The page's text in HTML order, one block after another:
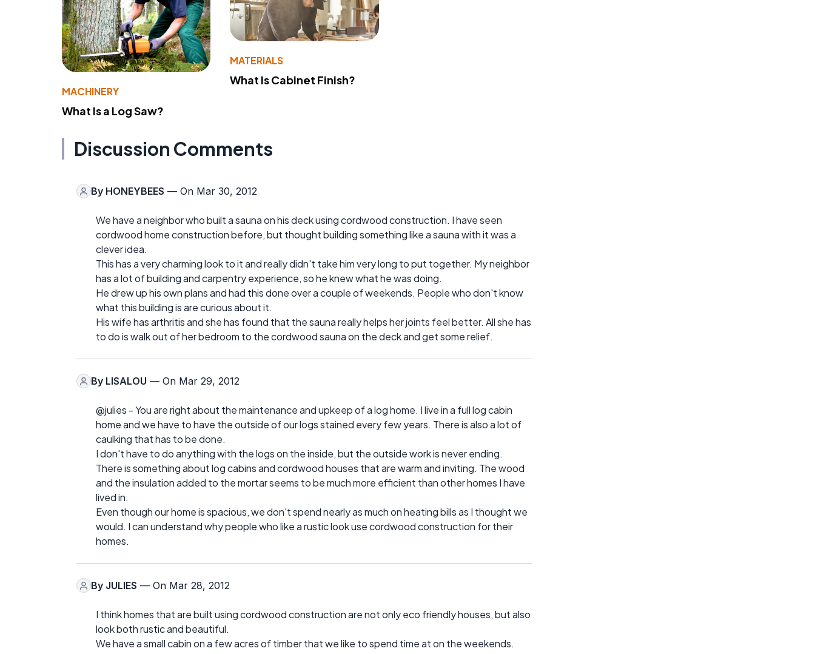
MACHINERY
What Is a Log Saw?
MATERIALS
What Is Cabinet Finish?
Discussion Comments
By HONEYBEES — On Mar 30, 2012
We have a neighbor who built a sauna on his deck using cordwood construction. I have seen
cordwood home construction before, but thought building something like a sauna with it was a
clever idea.
This has a very charming look to it and really didn't take him very long to put together. My neighbor
has a lot of building and carpentry experience, so he knew what he was doing.
He drew up his own plans and had this done over a couple of weekends. People who don't know
what this building is are curious about it.
His wife has arthritis and she has found that the sauna really helps her joints feel better. All she has
to do is walk out of her bedroom to the cordwood sauna on the deck and get some relief.
By LISALOU — On Mar 29, 2012
@julies - You are right about the maintenance and upkeep of a log home. I live in a full log cabin
home and we have to have the outside of our logs stained every few years. There is also a lot of
caulking that has to be done.
I don't have to do anything with the logs on the inside, but the outside work is never ending.
There is something about log cabins and cordwood houses that are warm and inviting. The wood
and the insulation added to the mortar seems to be much more efficient than other homes I have
lived in.
Even though our home is spacious, we don't spend nearly as much on heating bills as I thought we
would. I can understand why people who like a rustic look use cordwood construction for their
homes.
By JULIES — On Mar 28, 2012
I think homes that are built using cordwood construction are not only eco friendly houses, but also
look both rustic and beautiful.
We have a small cabin on a few acres of timber that we like to spend time at on the weekends.